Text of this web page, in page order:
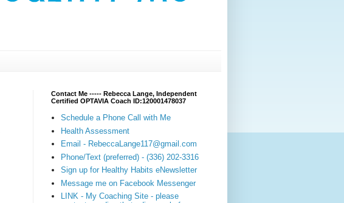
Contact Me ----- Rebecca Lange, Independent
Certified OPTAVIA Coach ID:120001478037
Schedule a Phone Call with Me
Health Assessment
Email - RebeccaLange117@gmail.com
Phone/Text (preferred) - (336) 202-3316
Sign up for Healthy Habits eNewsletter
Message me on Facebook Messenger
LINK - My Coaching Site - please